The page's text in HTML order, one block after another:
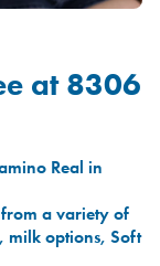
at 8306
Real in
a variety of
milk options, Soft